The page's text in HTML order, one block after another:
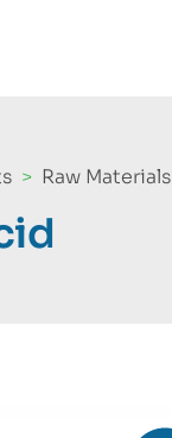
Raw Materials